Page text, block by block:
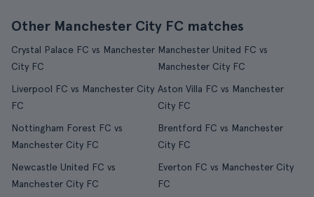
Other Manchester City FC matches
Crystal Palace FC vs Manchester
City FC
Manchester United FC vs
Manchester City FC
Liverpool FC vs Manchester City
FC
Aston Villa FC vs Manchester
City FC
Nottingham Forest FC vs
Manchester City FC
Brentford FC vs Manchester
City FC
Newcastle United FC vs
Manchester City FC
Everton FC vs Manchester City
FC